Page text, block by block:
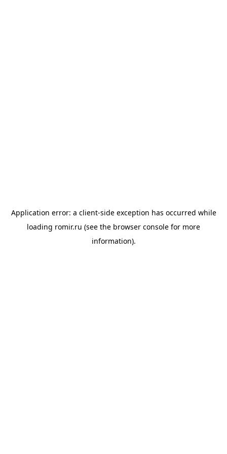
Application error: a client-side exception has occurred while
loading romir.ru (see the browser console for more
information).